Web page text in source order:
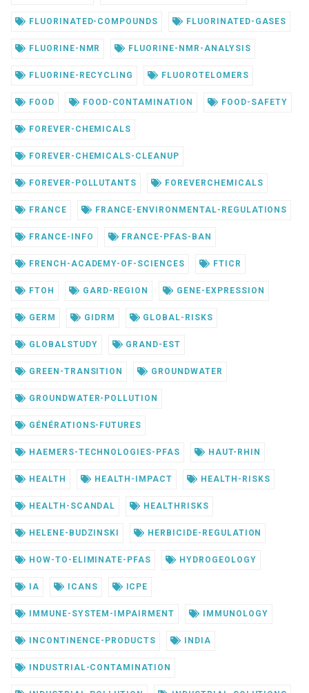
FLUORINATED-COMPOUNDS FLUORINATED-GASES
FLUORINE-NMR FLUORINE-NMR-ANALYSIS
FLUORINE-RECYCLING FLUOROTELOMERS
FOOD FOOD-CONTAMINATION FOOD-SAFETY
FOREVER-CHEMICALS
FOREVER-CHEMICALS-CLEANUP
FOREVER-POLLUTANTS FOREVERCHEMICALS
FRANCE FRANCE-ENVIRONMENTAL-REGULATIONS
FRANCE-INFO FRANCE-PFAS-BAN
FRENCH-ACADEMY-OF-SCIENCES FTICR
FTOH GARD-REGION GENE-EXPRESSION
GERM GIDRM GLOBAL-RISKS
GLOBALSTUDY GRAND-EST
GREEN-TRANSITION GROUNDWATER
GROUNDWATER-POLLUTION
GÉNÉRATIONS-FUTURES
HAEMERS-TECHNOLOGIES-PFAS HAUT-RHIN
HEALTH HEALTH-IMPACT HEALTH-RISKS
HEALTH-SCANDAL HEALTHRISKS
HELENE-BUDZINSKI HERBICIDE-REGULATION
HOW-TO-ELIMINATE-PFAS HYDROGEOLOGY
IA ICANS ICPE
IMMUNE-SYSTEM-IMPAIRMENT IMMUNOLOGY
INCONTINENCE-PRODUCTS INDIA
INDUSTRIAL-CONTAMINATION